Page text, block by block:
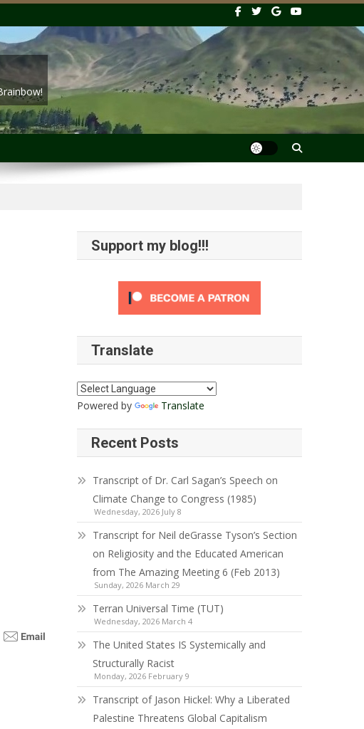
Support my blog!!!
Translate
Powered by Translate
Recent Posts
Transcript of Dr. Carl Sagan’s Speech on
Climate Change to Congress (1985)
Wednesday, 2026 July 8
Transcript for Neil deGrasse Tyson’s Section
on Religiosity and the Educated American
from The Amazing Meeting 6 (Feb 2013)
Sunday, 2026 March 29
Terran Universal Time (TUT)
Wednesday, 2026 March 4
The United States IS Systemically and
Structurally Racist
Monday, 2026 February 9
Transcript of Jason Hickel: Why a Liberated
Palestine Threatens Global Capitalism